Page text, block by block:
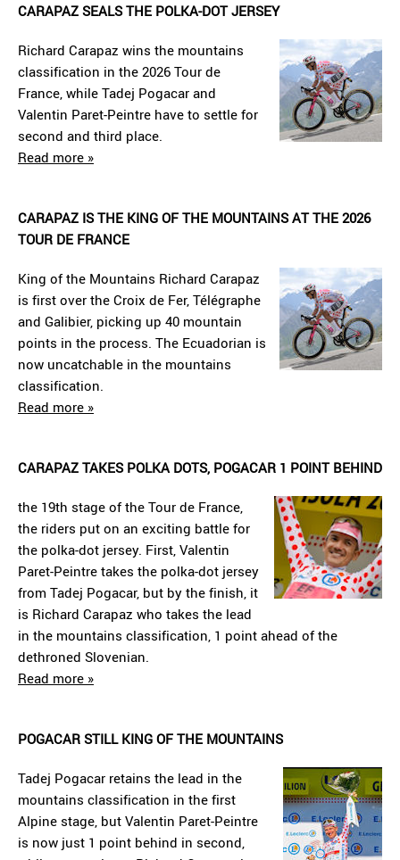
CARAPAZ SEALS THE POLKA-DOT JERSEY
Richard Carapaz wins the mountains
classification in the 2026 Tour de
France, while Tadej Pogacar and
Valentin Paret-Peintre have to settle for
second and third place.
Read more »
CARAPAZ IS THE KING OF THE MOUNTAINS AT THE 2026
TOUR DE FRANCE
King of the Mountains Richard Carapaz
is first over the Croix de Fer, Télégraphe
and Galibier, picking up 40 mountain
points in the process. The Ecuadorian is
now uncatchable in the mountains
classification.
Read more »
CARAPAZ TAKES POLKA DOTS, POGACAR 1 POINT BEHIND
the 19th stage of the Tour de France,
the riders put on an exciting battle for
the polka-dot jersey. First, Valentin
Paret-Peintre takes the polka-dot jersey
from Tadej Pogacar, but by the finish, it
is Richard Carapaz who takes the lead
in the mountains classification, 1 point ahead of the
dethroned Slovenian.
Read more »
POGACAR STILL KING OF THE MOUNTAINS
Tadej Pogacar retains the lead in the
mountains classification in the first
Alpine stage, but Valentin Paret-Peintre
is now just 1 point behind in second,